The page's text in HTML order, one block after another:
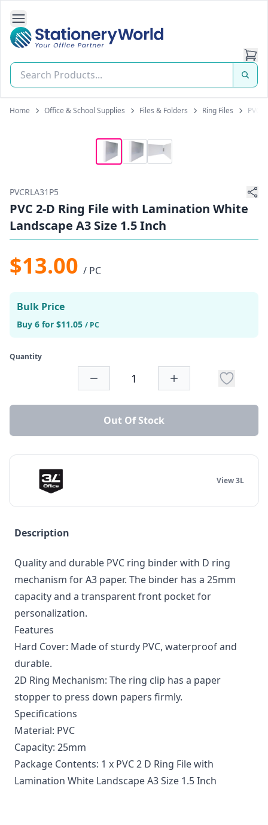
Open Side Navigation
Stationery World (S) Pte Ltd
Home Office & School Supplies Files & Folders Ring Files PVC
PVCRLA31P5
PVC 2-D Ring File with Lamination White
Landscape A3 Size 1.5 Inch
$13.00 / PC
Bulk Price
Buy 6 for $11.05 / PC
Quantity
Out Of Stock
Description
Quality and durable PVC ring binder with D ring
mechanism for A3 paper. The binder has a 25mm
capacity and a transparent front pocket for
personalization.
Features
Hard Cover: Made of sturdy PVC, waterproof and
durable.
2D Ring Mechanism: The ring clip has a paper
stopper to press down papers firmly.
Specifications
Material: PVC
Capacity: 25mm
Package Contents: 1 x PVC 2 D Ring File with
Lamination White Landscape A3 Size 1.5 Inch
View 3L